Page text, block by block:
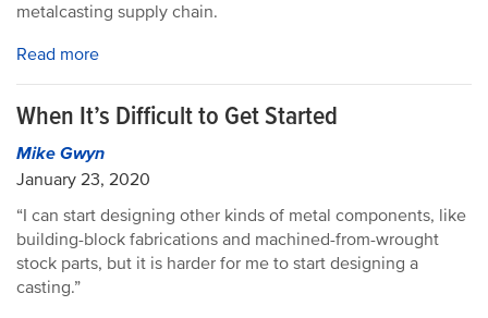
metalcasting supply chain.
Read more
When It’s Difficult to Get Started
Mike Gwyn
January 23, 2020
“I can start designing other kinds of metal components, like
building-block fabrications and machined-from-wrought
stock parts, but it is harder for me to start designing a
casting.”